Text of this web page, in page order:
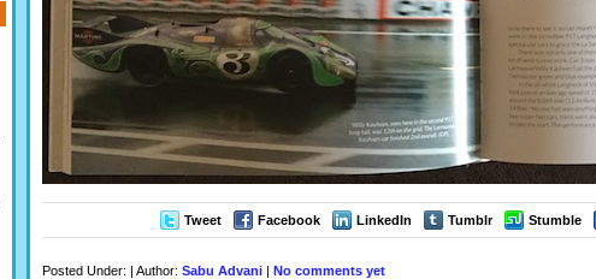
Tweet Facebook LinkedIn Tumblr Stumble
Posted Under: | Author: Sabu Advani | No comments yet